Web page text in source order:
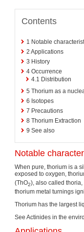
Contents
1 Notable
2 Applications
3 History
4 Occurrence
4.1 Distribution
5 Thorium as a
6 Isotopes
7 Precautions
8 Thorium Extraction
9 See also
Notable
When pure, thorium is a
exposed to oxygen,
(ThO2), also called
thorium metal turnings
Thorium has the largest
See Actinides in the